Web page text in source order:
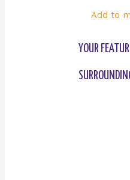
Add to
YOUR